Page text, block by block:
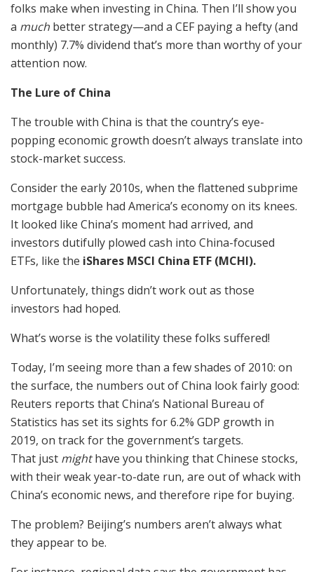
folks make when investing in China. Then I’ll show you
a much better strategy—and a CEF paying a hefty (and
monthly) 7.7% dividend that’s more than worthy of your
attention now.
The Lure of China
The trouble with China is that the country’s eye-
popping economic growth doesn’t always translate into
stock-market success.
Consider the early 2010s, when the flattened subprime
mortgage bubble had America’s economy on its knees.
It looked like China’s moment had arrived, and
investors dutifully plowed cash into China-focused
ETFs, like the iShares MSCI China ETF (MCHI).
Unfortunately, things didn’t work out as those
investors had hoped.
What’s worse is the volatility these folks suffered!
Today, I’m seeing more than a few shades of 2010: on
the surface, the numbers out of China look fairly good:
Reuters reports that China’s National Bureau of
Statistics has set its sights for 6.2% GDP growth in
2019, on track for the government’s targets.
That just mighthave you thinking that Chinese stocks,
with their weak year-to-date run, are out of whack with
China’s economic news, and therefore ripe for buying.
The problem? Beijing’s numbers aren’t always what
they appear to be.